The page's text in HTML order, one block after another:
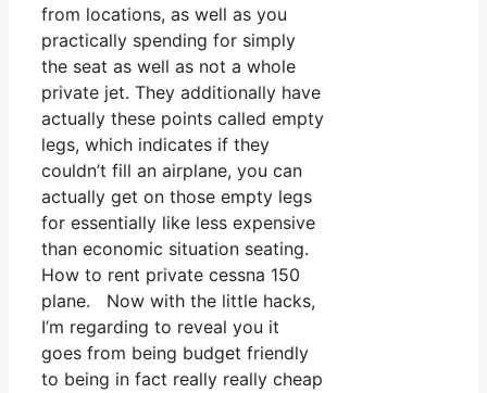
from locations, as well as you
practically spending for simply
the seat as well as not a whole
private jet. They additionally have
actually these points called empty
legs, which indicates if they
couldn’t fill an airplane, you can
actually get on those empty legs
for essentially like less expensive
than economic situation seating.
How to rent private cessna 150
plane. Now with the little hacks,
I’m regarding to reveal you it
goes from being budget friendly
to being in fact really really cheap